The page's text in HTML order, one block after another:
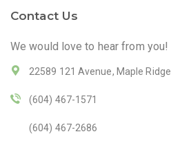
Contact Us
We would love to hear from you!
22589 121 Avenue, Maple Ridge
(604) 467-1571
(604) 467-2686